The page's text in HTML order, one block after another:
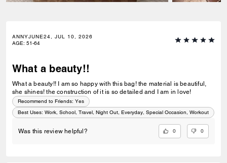
ANNYJUNE24, JUL 10, 2026
AGE: 51-64
What a beauty!!
What a beauty!! I am so happy with this bag! the material is beautiful,
she shines! the construction of it is so detailed and I am in love!
Recommend to Friends: Yes
Best Uses: Work, School, Travel, Night Out, Everyday, Special Occasion, Workout
Was this review helpful? 0 0